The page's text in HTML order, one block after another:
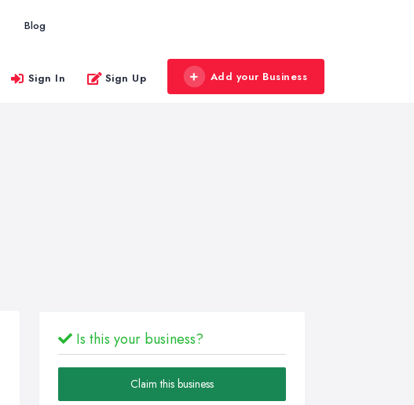
Blog
Sign In Sign Up Add your Business
Is this your business?
Claim this business